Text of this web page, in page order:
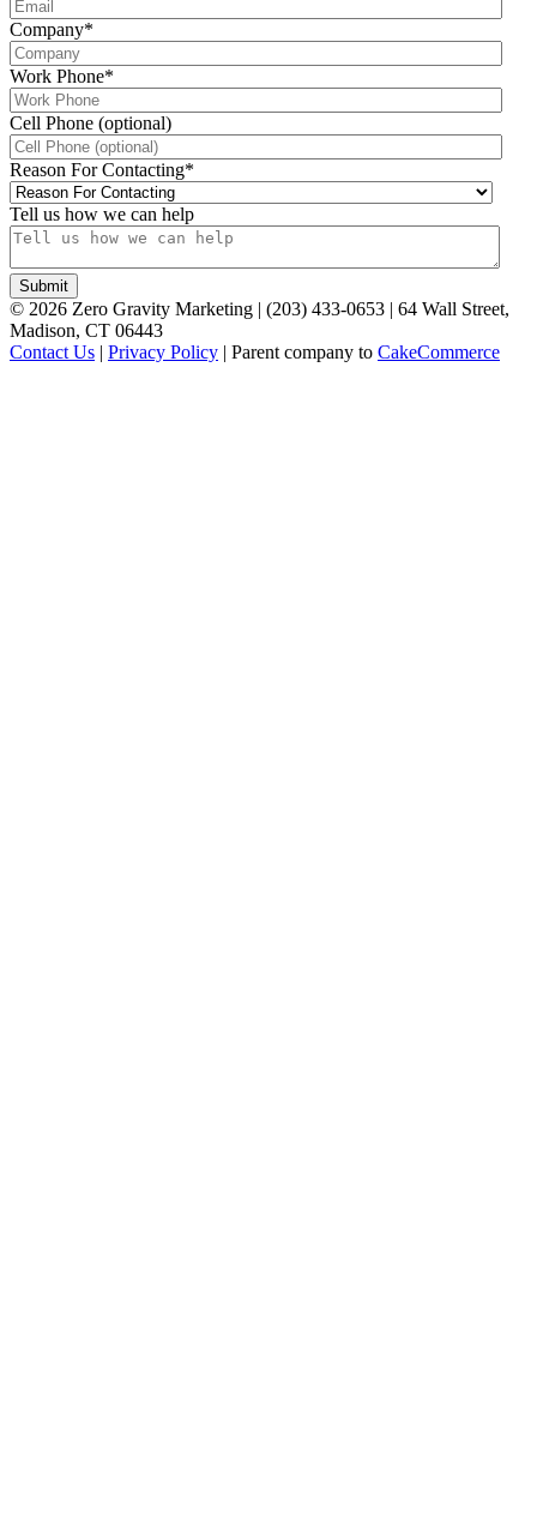
Company*
Work Phone*
Cell Phone (optional)
Reason For Contacting*
Tell us how we can help
© 2026 Zero Gravity Marketing | (203) 433-0653 | 64 Wall Street,
Madison, CT 06443
Contact Us | Privacy Policy | Parent company to CakeCommerce